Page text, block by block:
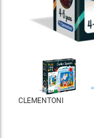
CLEMENTONI